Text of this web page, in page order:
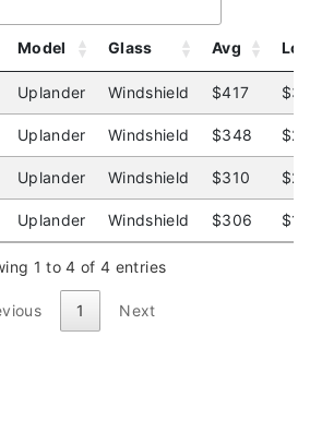
Model Glass Avg
Uplander Windshield $417
Uplander Windshield $348
Uplander Windshield $310
Uplander Windshield $306
1 to 4 of 4 entries
1 Next